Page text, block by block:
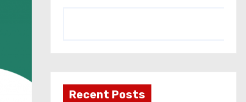
Recent Posts